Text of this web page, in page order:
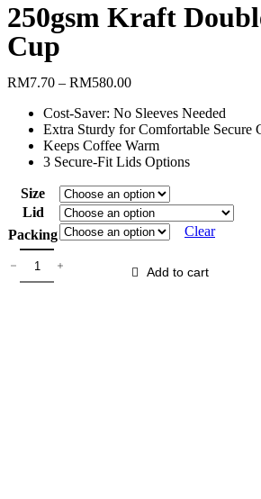
250gsm Kraft
Cup
RM7.70 – RM580.00
Cost-Saver: No Sleeves Needed
Extra Sturdy for Comfortable Secure
Keeps Coffee Warm
3 Secure-Fit Lids Options
Size
Lid
Packing
Clear
Add to cart